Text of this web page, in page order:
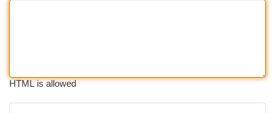
HTML is allowed